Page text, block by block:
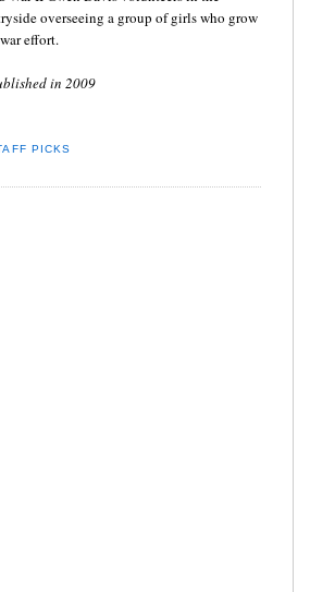
overseeing a group of girls who grow
effort.
in 2009
PICKS